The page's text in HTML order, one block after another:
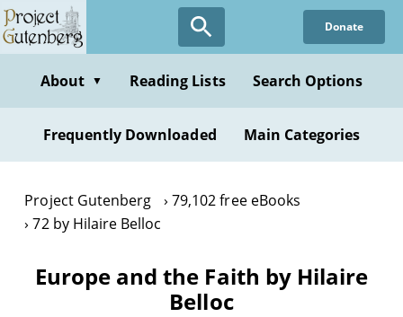
Skip
to
content
Donate
About ▼ Reading Lists Search Options
Frequently Downloaded Main Categories
Project Gutenberg
79,102 free eBooks
72 by Hilaire Belloc
Europe and the Faith by Hilaire
Belloc